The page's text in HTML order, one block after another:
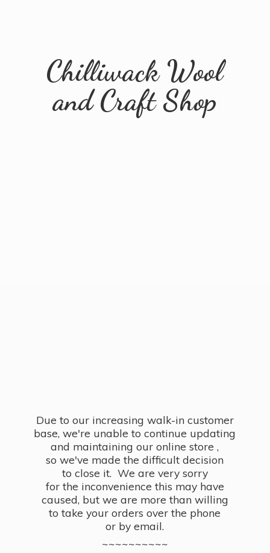
Chilliwack Wool
andCraft Shop
Due to our increasing walk-in customer
base, we're unable to continue updating
and maintaining our online store ,
so we've made the difficult decision
to close it. We are very sorry
for the inconvenience this may have
caused, but we are more than willing
to take your orders over the phone
or by email.
~~~~~~~~~~